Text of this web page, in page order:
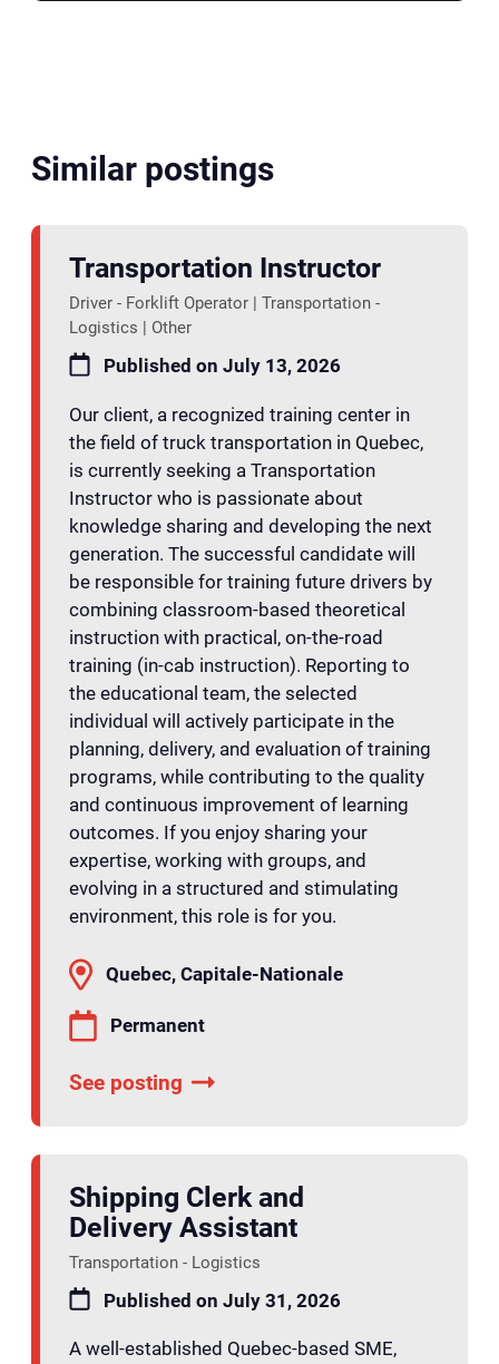
Similar postings
Transportation Instructor
Driver - Forklift Operator | Transportation -
Logistics | Other
Published on July 13, 2026
Our client, a recognized training center in
the field of truck transportation in Quebec,
is currently seeking a Transportation
Instructor who is passionate about
knowledge sharing and developing the next
generation. The successful candidate will
be responsible for training future drivers by
combining classroom-based theoretical
instruction with practical, on-the-road
training (in-cab instruction). Reporting to
the educational team, the selected
individual will actively participate in the
planning, delivery, and evaluation of training
programs, while contributing to the quality
and continuous improvement of learning
outcomes. If you enjoy sharing your
expertise, working with groups, and
evolving in a structured and stimulating
environment, this role is for you.
Quebec, Capitale-Nationale
Permanent
See posting
Shipping Clerk and
Delivery Assistant
Transportation - Logistics
Published on July 31, 2026
A well-established Quebec-based SME,